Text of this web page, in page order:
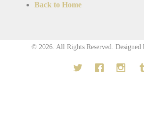
Back to Home
© 2026. All Rights Reserved. Designed